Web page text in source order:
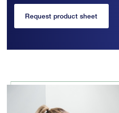
Request product sheet